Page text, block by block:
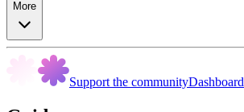
More
Support the communityDashboard